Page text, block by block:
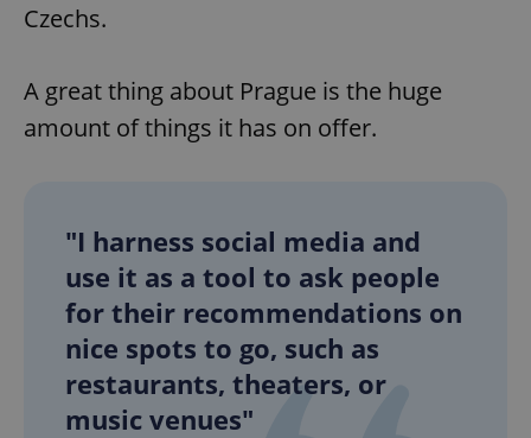
Czechs.
A great thing about Prague is the huge
amount of things it has on offer.
"I harness social media and
use it as a tool to ask people
for their recommendations on
nice spots to go, such as
restaurants, theaters, or
music venues"